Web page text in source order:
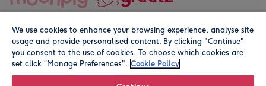
© Moonpig.com Limited 2026. Registered company address is
We use cookies to enhance your browsing experience, analyse site
usage and provide personalised content. By clicking "Continue"
you consent to the use of cookies. To choose which cookies are
set click “Manage Preferences". Cookie Policy